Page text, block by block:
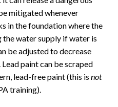
mitigated whenever
in the foundation where the
water supply if water is
be adjusted to decrease
paint can be scraped
lead-free paint (this is not
training).